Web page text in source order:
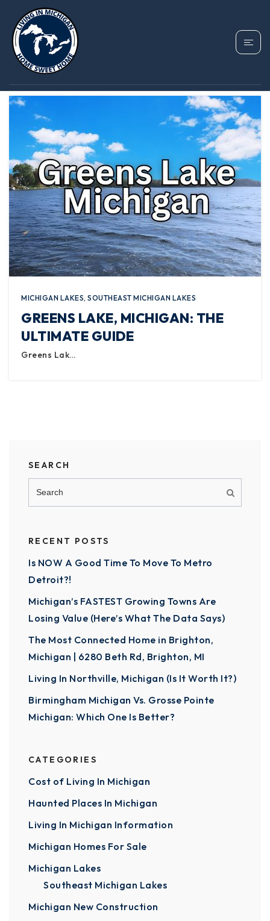
TAG: GREENS LAKE
MICHIGAN LAKES, SOUTHEAST MICHIGAN LAKES
GREENS LAKE, MICHIGAN: THE
ULTIMATE GUIDE
Greens Lak…
SEARCH
RECENT POSTS
Is NOW A Good Time To Move To Metro
Detroit?!
Michigan’s FASTEST Growing Towns Are
Losing Value (Here’s What The Data Says)
The Most Connected Home in Brighton,
Michigan | 6280 Beth Rd, Brighton, MI
Living In Northville, Michigan (Is It Worth It?)
Birmingham Michigan Vs. Grosse Pointe
Michigan: Which One Is Better?
CATEGORIES
Cost of Living In Michigan
Haunted Places In Michigan
Living In Michigan Information
Michigan Homes For Sale
Michigan Lakes
Southeast Michigan Lakes
Michigan New Construction